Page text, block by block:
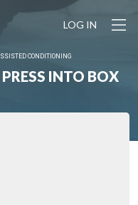
LOG IN
CONDITIONING
INTO BOX